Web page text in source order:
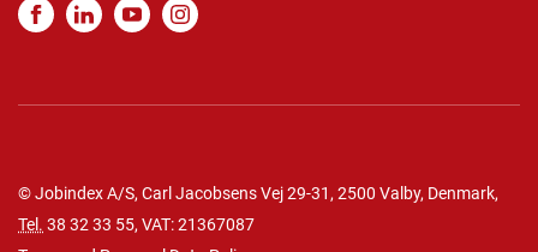
© Jobindex A/S, Carl Jacobsens Vej 29-31, 2500 Valby, Denmark,
Tel. 38 32 33 55, VAT: 21367087